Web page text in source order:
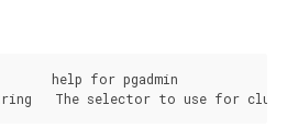
help for pgadmin